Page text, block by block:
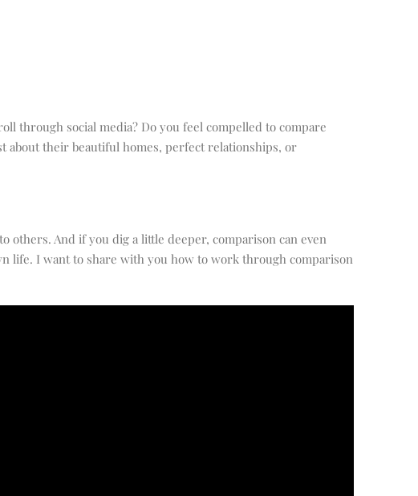
through social media? Do you feel compelled to compare
about their beautiful homes, perfect relationships, or
And if you dig a little deeper, comparison can even
life. I want to share with you how to work through comparison